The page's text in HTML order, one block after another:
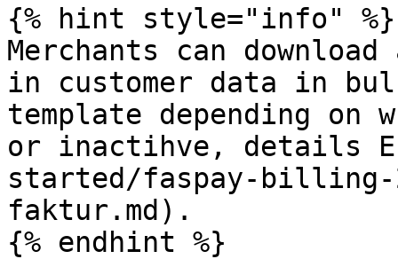
{% hint style="info" %}
Merchants can
in customer data in
template depending on
or inactihve, details
started/faspay-billing-
faktur.md).
{% endhint %}